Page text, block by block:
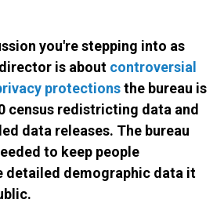
you're stepping into as
is about controversial
protectionsthe bureau is
census redistricting data and
data releases. The bureau
to keep people
detailed demographic data it